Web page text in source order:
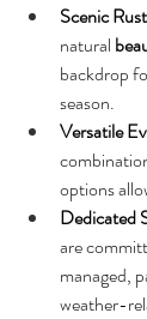
Scenic
natural
backdrop
season.
Versatile
options
Dedicated
are
managed,
weather-